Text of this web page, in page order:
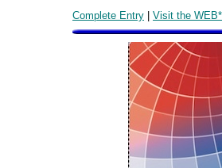
Complete Entry | Visit the